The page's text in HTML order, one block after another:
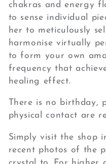
chakras and energy
to sense individual
her to meticulously
harmonise virtually
to form your own
frequency that
healing effect.
There is no birthday,
physical contact are
Simply visit the shop
recent photos of the